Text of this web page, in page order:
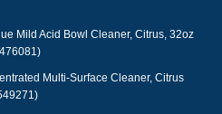
Mild Acid Bowl Cleaner, Citrus, 32oz
Multi-Surface Cleaner, Citrus